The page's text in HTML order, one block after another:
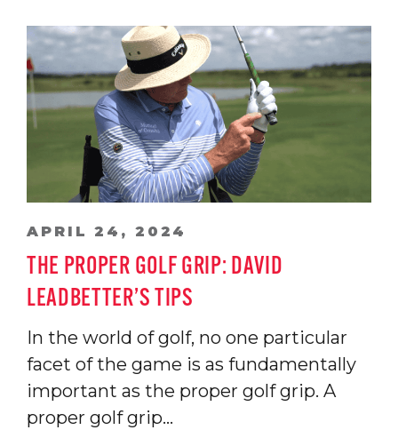
APRIL 24, 2024
THE PROPER GOLF GRIP: DAVID
LEADBETTER’S TIPS
In the world of golf, no one particular
facet of the game is as fundamentally
important as the proper golf grip. A
proper golf grip…